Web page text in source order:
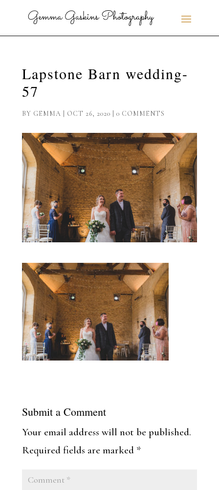
Lapstone Barn wedding-
57
BY GEMMA OCT 26, 2020 0 COMMENTS
Submit a Comment
Your email address will not be published.
Required fields are marked *